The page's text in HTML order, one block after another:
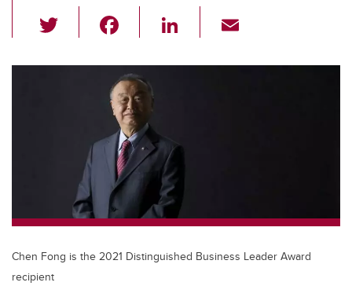
wi
tt c
e
b
o
o
k
Li
k
n
ail
Chen Fong is the 2021 Distinguished Business Leader Award
recipient